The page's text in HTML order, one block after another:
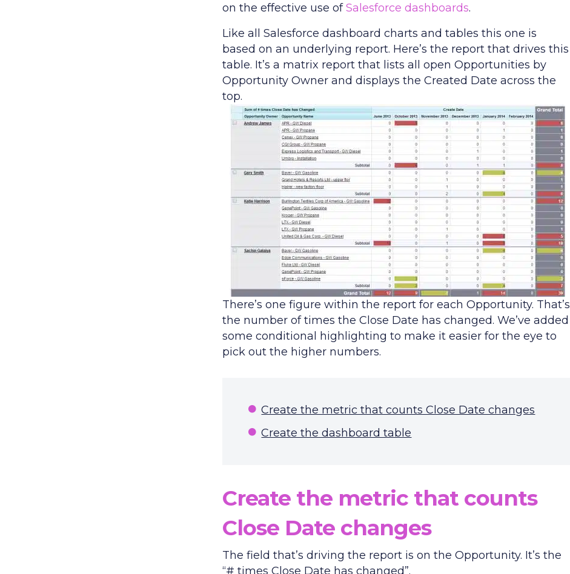
on the effective use ofSalesforce dashboards.
Like all Salesforce dashboard charts and tables this one is
based on an underlying report. Here’s the report that drives this
table. It’s a matrix report that lists all open Opportunities by
Opportunity Owner and displays the Created Date across the
top.
There’s one figure within the report for each Opportunity. That’s
the number of times the Close Date has changed. We’ve added
some conditional highlighting to make it easier for the eye to
pick out the higher numbers.
Create the metric that counts Close Date changes
Create the dashboard table
Create the metric that counts
Close Date changes
The field that’s driving the report is on the Opportunity. It’s the
“# times Close Date has changed”.